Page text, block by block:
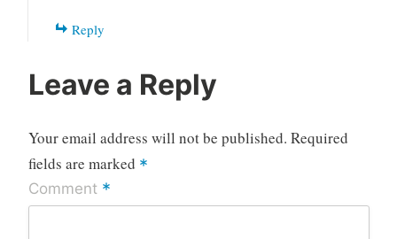
Reply
Leave a Reply
Your email address will not be published. Required
fields are marked *
Comment *